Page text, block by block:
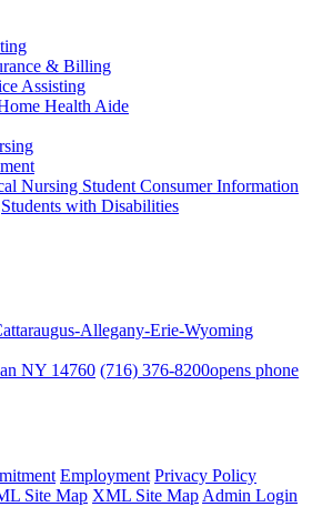
& Billing
Assisting
Health Aide
Nursing Student Consumer Information
Students with Disabilities
Allegany-Erie-Wyoming
NY 14760 (716) 376-8200opens phone
Employment Privacy Policy
Site Map XML Site Map Admin Login